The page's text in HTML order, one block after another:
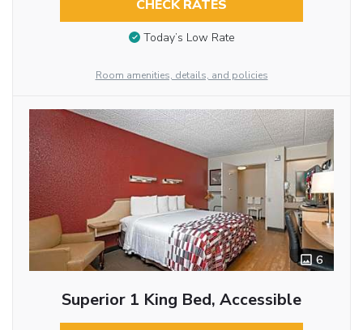
CHECK RATES
Today’s Low Rate
Room amenities, details, and policies
6
Superior 1 King Bed, Accessible